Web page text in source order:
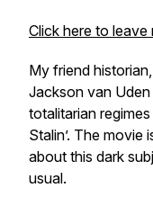
Click here to leave
My friend
Jackson van
totalitarian
Stalin’. The movie
about this dark
usual.